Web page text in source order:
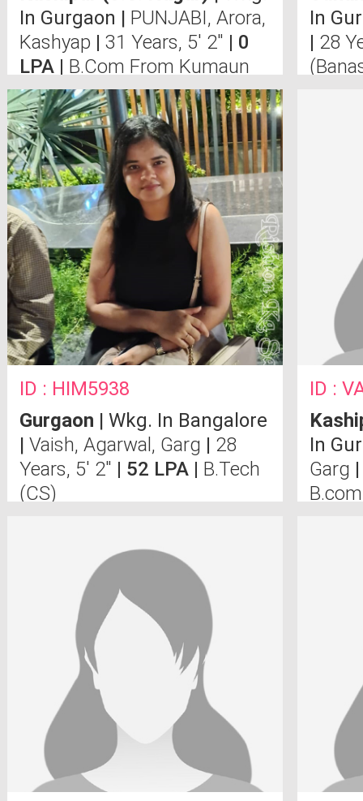
In Gurgaon | PUNJABI, Arora,
Kashyap | 31 Years, 5' 2" | 0
LPA | B.Com From Kumaun
University ,MBA From U
In
| 28
ID : HIM5938
Gurgaon | Wkg. In Bangalore
| Vaish, Agarwal, Garg | 28
Years, 5' 2" | 52 LPA | B.Tech
(CS)
ID :
In
Garg |